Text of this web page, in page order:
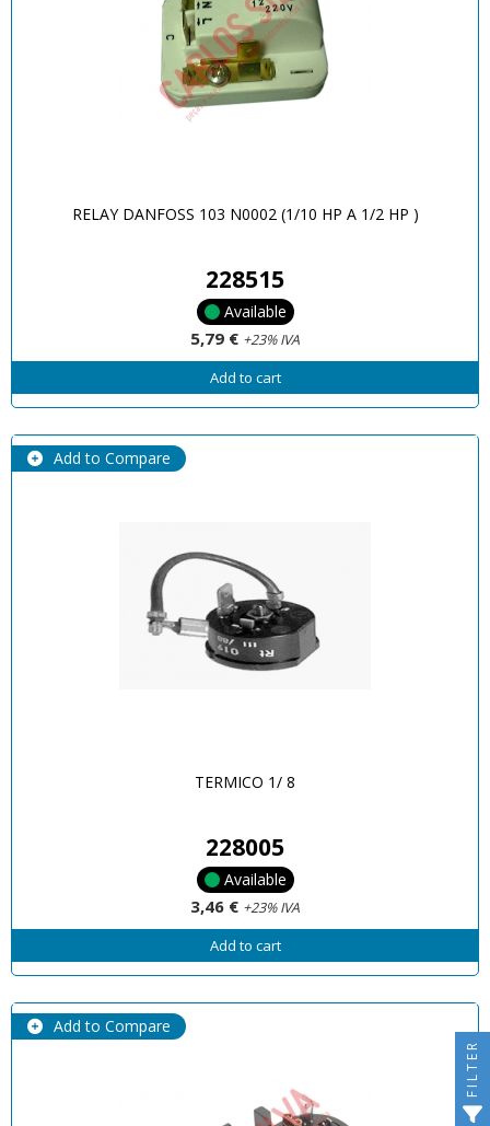
RELAY DANFOSS 103 N0002 (1/10 HP A 1/2 HP )
228515
Available
5,79 € +23% IVA
Add to cart
Add to Compare
TERMICO 1/ 8
228005
Available
3,46 € +23% IVA
Add to cart
Add to Compare
FILTER